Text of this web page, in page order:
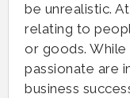
be unrealistic.
relating to
or goods. While
passionate are
business